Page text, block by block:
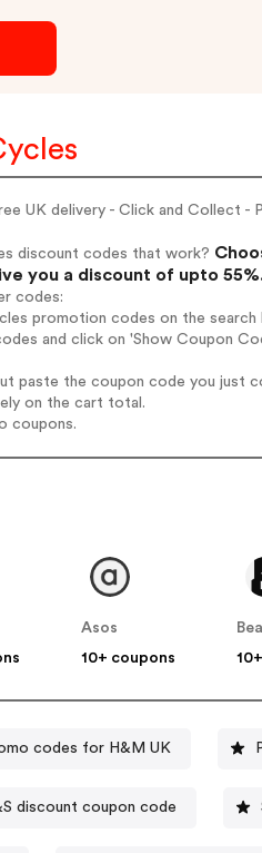
UK delivery - Click and Collect -
discount codes that work?
you a discount of upto
codes:
promotion codes on the search
and click on 'Show Coupon
paste the coupon code you just
on the cart total.
coupons.
Asos
10+ coupons
codes for H&M UK
discount coupon code